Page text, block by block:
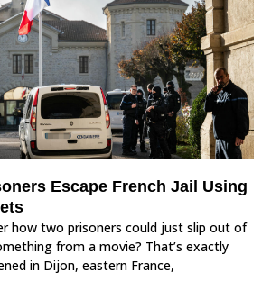
Escape French Jail Using
how two prisoners could just slip out of
from a movie? That’s exactly
in Dijon, eastern France,